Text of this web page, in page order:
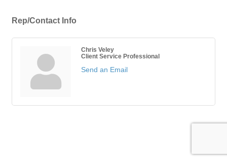
Rep/Contact Info
Chris Veley
Client Service Professional
Send an Email